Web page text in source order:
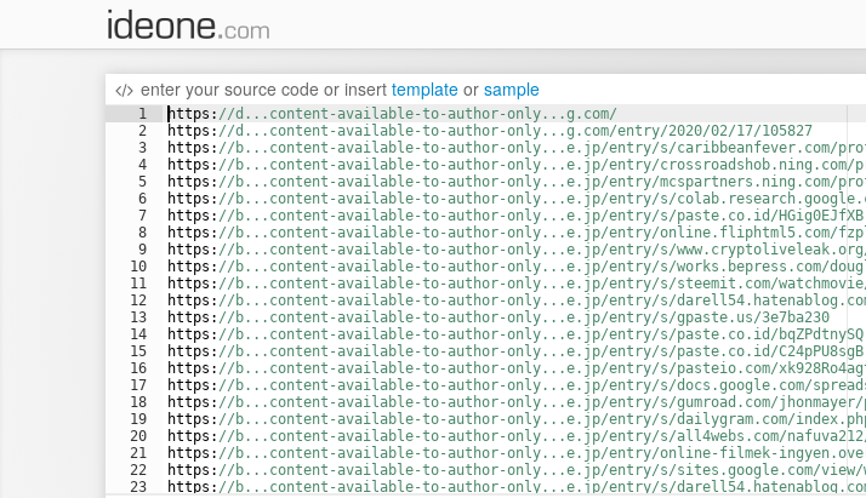
enter your source code or insert template or sample
1
2
3
4
5
6
7
8
9
10
11
12
13
14
15
16
17
18
19
20
21
22
23
https : //d...content-available-to-author-only...g.com/
https : //d...content-available-to-author-only...g.com/entry/2020/02/17/105827
https : //b...content-available-to-author-only...e.jp/entry/s/caribbeanfever.com/
https : //b...content-available-to-author-only...e.jp/entry/crossroadshob.ning.com/
https : //b...content-available-to-author-only...e.jp/entry/mcspartners.ning.com/
https : //b...content-available-to-author-only...e.jp/entry/s/colab.research.google.com/
https : //b...content-available-to-author-only...e.jp/entry/s/paste.co.id/HGig0EJfXB
https : //b...content-available-to-author-only...e.jp/entry/online.fliphtml5.com/
https : //b...content-available-to-author-only...e.jp/entry/s/www.cryptoliveleak.org/
https : //b...content-available-to-author-only...e.jp/entry/s/works.bepress.com/
https : //b...content-available-to-author-only...e.jp/entry/s/steemit.com/watchmovie/
https : //b...content-available-to-author-only...e.jp/entry/s/darell54.hatenablog.com/
https : //b...content-available-to-author-only...e.jp/entry/s/gpaste.us/3e7ba230
https : //b...content-available-to-author-only...e.jp/entry/s/paste.co.id/bqZPdtnySQ
https : //b...content-available-to-author-only...e.jp/entry/s/paste.co.id/C24pPU8sgB
https : //b...content-available-to-author-only...e.jp/entry/s/pasteio.com/
https : //b...content-available-to-author-only...e.jp/entry/s/docs.google.com/spreadsheets/
https : //b...content-available-to-author-only...e.jp/entry/s/gumroad.com/jhonmayer/
https : //b...content-available-to-author-only...e.jp/entry/s/dailygram.com/index.php/
https : //b...content-available-to-author-only...e.jp/entry/s/all4webs.com/nafuva212/
https : //b...content-available-to-author-only...e.jp/entry/online-filmek-ingyen.over-
https : //b...content-available-to-author-only...e.jp/entry/s/sites.google.com/view/
https : //b...content-available-to-author-only...e.jp/entry/s/